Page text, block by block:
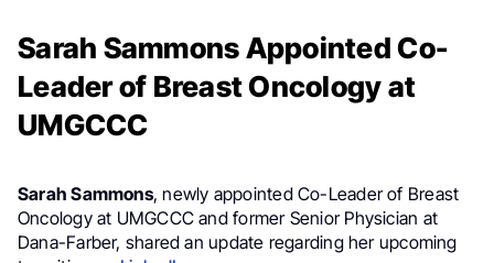
Sarah Sammons Appointed Co-
Leader of Breast Oncology at
UMGCCC
Sarah Sammons, newly appointed Co-Leader of Breast
Oncology at UMGCCC and former Senior Physician at
Dana-Farber, shared an update regarding her upcoming